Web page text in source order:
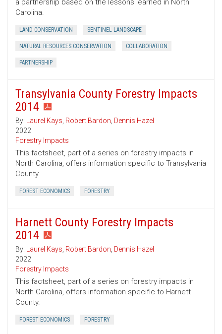
a partnership based on the lessons learned in North
Carolina.
LAND CONSERVATION SENTINEL LANDSCAPE
NATURAL RESOURCES CONSERVATION COLLABORATION
PARTNERSHIP
Transylvania County Forestry Impacts
2014
By: Laurel Kays, Robert Bardon, Dennis Hazel
2022
Forestry Impacts
This factsheet, part of a series on forestry impacts in
North Carolina, offers information specific to Transylvania
County.
FOREST ECONOMICS FORESTRY
Harnett County Forestry Impacts
2014
By: Laurel Kays, Robert Bardon, Dennis Hazel
2022
Forestry Impacts
This factsheet, part of a series on forestry impacts in
North Carolina, offers information specific to Harnett
County.
FOREST ECONOMICS FORESTRY